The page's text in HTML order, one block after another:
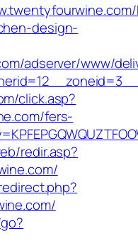
design-
adserver/www/
click.asp?
fers-
redir.asp?